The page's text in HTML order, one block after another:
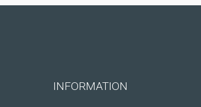
INFORMATION